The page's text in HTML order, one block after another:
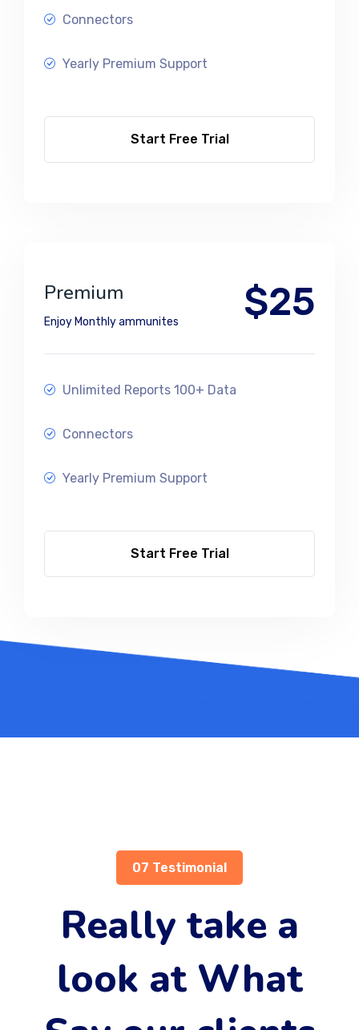
Connectors
Yearly Premium Support
Start Free Trial
Premium
Enjoy Monthly ammunites $25
Unlimited Reports 100+ Data
Connectors
Yearly Premium Support
Start Free Trial
07 Testimonial
Really take a
look at What